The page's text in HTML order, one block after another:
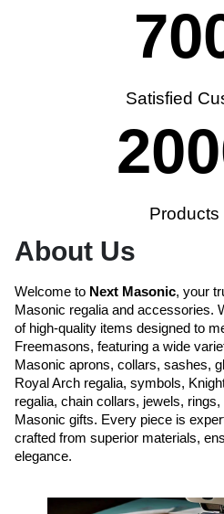
Satisfied
Products
About Us
Welcome to Next Masonic, your
Masonic regalia and accessories.
of high-quality items designed to
Freemasons, featuring a wide
Masonic aprons, collars, sashes,
Royal Arch regalia, symbols,
regalia, chain collars, jewels,
Masonic gifts. Every piece is
crafted from superior materials,
elegance.